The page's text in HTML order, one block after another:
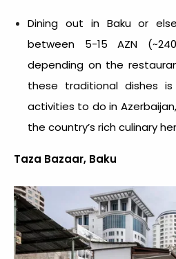
Dining out in Baku or
between 5-15 AZN
depending on the
these traditional dishes
activities to do in Azerbaijan,
the country’s rich culinary
Taza Bazaar, Baku